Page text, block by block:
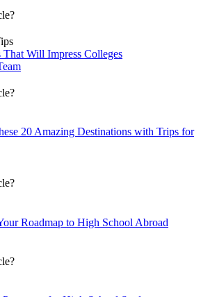
That Will Impress Colleges
20 Amazing Destinations with Trips for
Roadmap to High School Abroad